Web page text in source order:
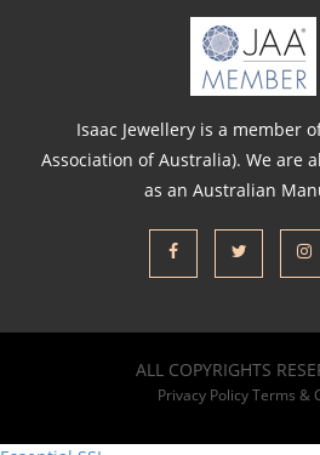
Isaac Jewellery is a member
Association of Australia). We are
as an Australian
ALL COPYRIGHTS
Privacy PolicyTerms &